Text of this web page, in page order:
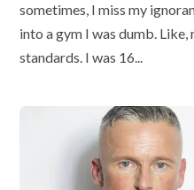
sometimes, I miss my
into a gym I was dumb. Like,
standards. I was 16...